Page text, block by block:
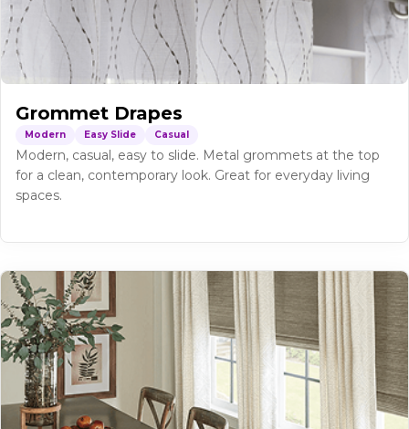
Grommet Drapes
Modern Easy Slide Casual
Modern, casual, easy to slide. Metal grommets at the top
for a clean, contemporary look. Great for everyday living
spaces.